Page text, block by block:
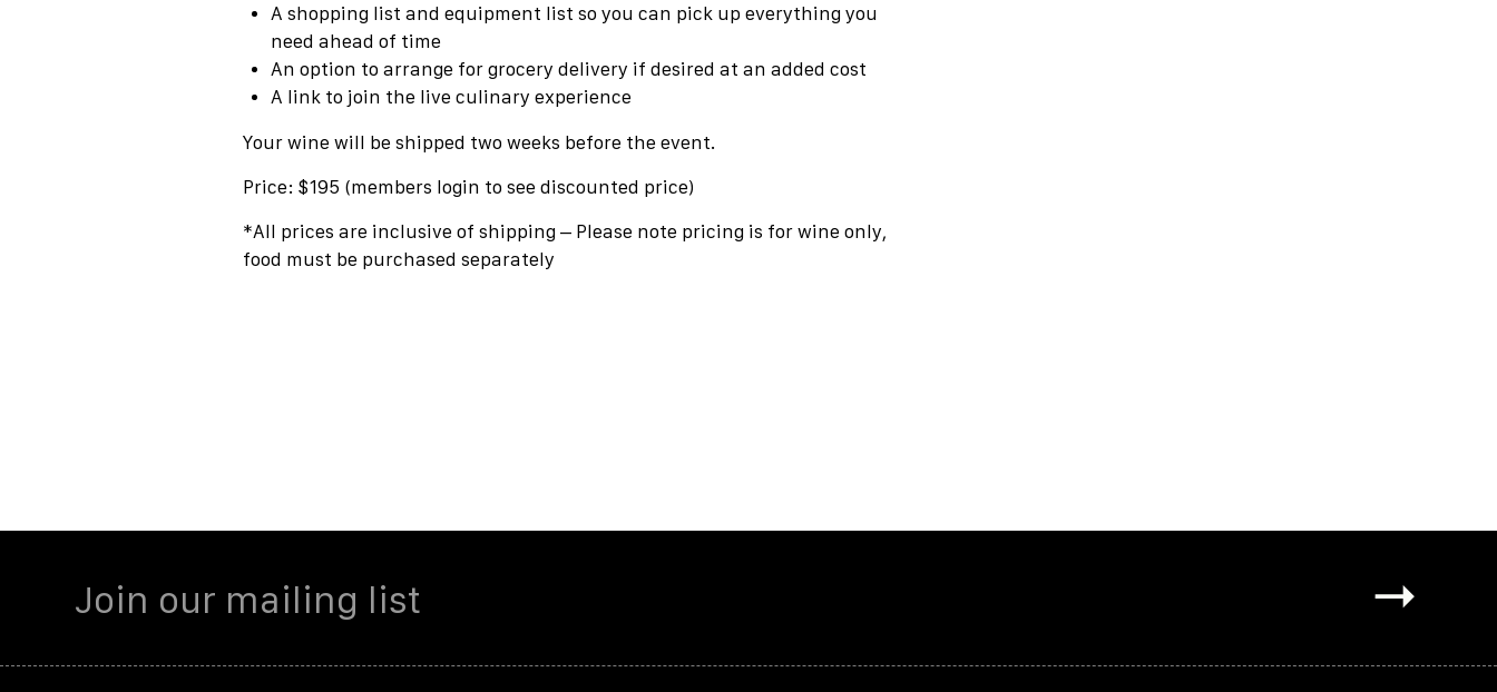
A shopping list and equipment list so you can pick up everything you
need ahead of time
An option to arrange for grocery delivery if desired at an added cost
A link to join the live culinary experience
Your wine will be shipped two weeks before the event.
Price: $195 (members login to see discounted price)
*All prices are inclusive of shipping – Please note pricing is for wine only,
food must be purchased separately